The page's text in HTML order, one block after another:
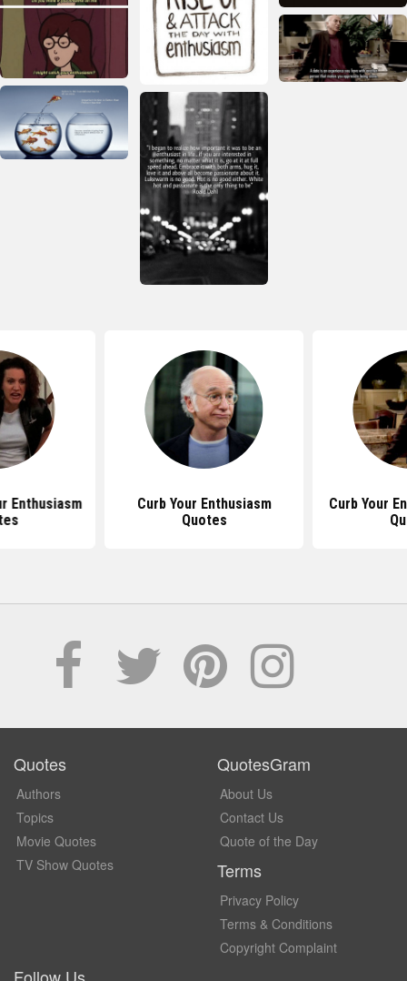
Enthusiasm
Curb Your Enthusiasm
Quotes
Curb Your
Quotes
Authors
Topics
Movie Quotes
TV Show Quotes
QuotesGram
About Us
Contact Us
Quote of the Day
Terms
Privacy Policy
Terms & Conditions
Copyright Complaint